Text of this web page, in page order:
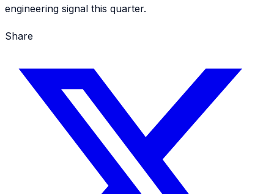
engineering signal this quarter.
Share